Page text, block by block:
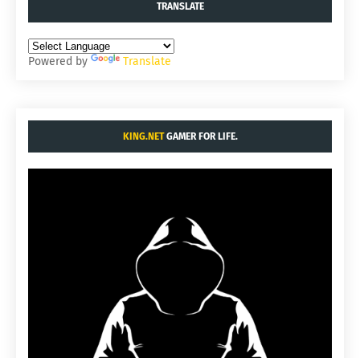
TRANSLATE
Powered by Translate
KING.NETGAMER FOR LIFE.